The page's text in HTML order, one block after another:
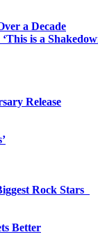
a Decade
is a
Release
Rock Stars
Better